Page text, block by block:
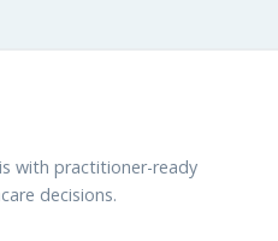
with practitioner-ready
decisions.